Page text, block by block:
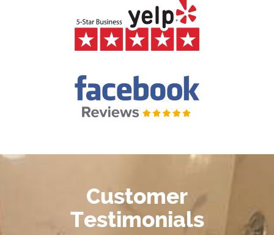
Customer
Testimonials